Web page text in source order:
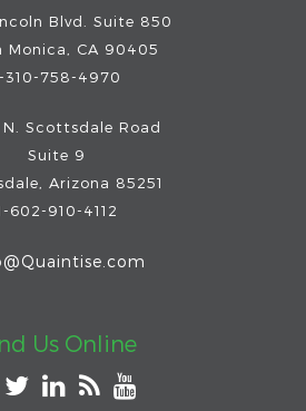
Blvd. Suite 850
Monica, CA 90405
310-758-4970
Scottsdale Road
Suite 9
, Arizona 85251
602-910-4112
Us Online